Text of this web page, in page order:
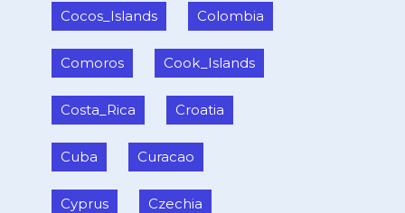
Cocos_Islands Colombia
Comoros Cook_Islands
Costa_Rica Croatia
Cuba Curacao
Cyprus Czechia